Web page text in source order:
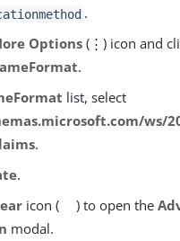
.
Options (⋮) icon and
.
list, select
ws/
.
.
icon ( ) to open the
modal.